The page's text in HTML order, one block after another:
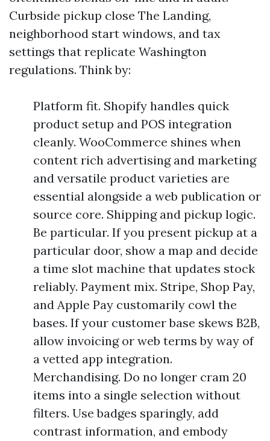
Curbside pickup close The Landing,
neighborhood start windows, and tax
settings that replicate Washington
regulations. Think by:
Platform fit. Shopify handles quick
product setup and POS integration
cleanly. WooCommerce shines when
content rich advertising and marketing
and versatile product varieties are
essential alongside a web publication or
source core. Shipping and pickup logic.
Be particular. If you present pickup at a
particular door, show a map and decide
a time slot machine that updates stock
reliably. Payment mix. Stripe, Shop Pay,
and Apple Pay customarily cowl the
bases. If your customer base skews B2B,
allow invoicing or web terms by way of
a vetted app integration.
Merchandising. Do no longer cram 20
items into a single selection without
filters. Use badges sparingly, add
contrast information, and embody